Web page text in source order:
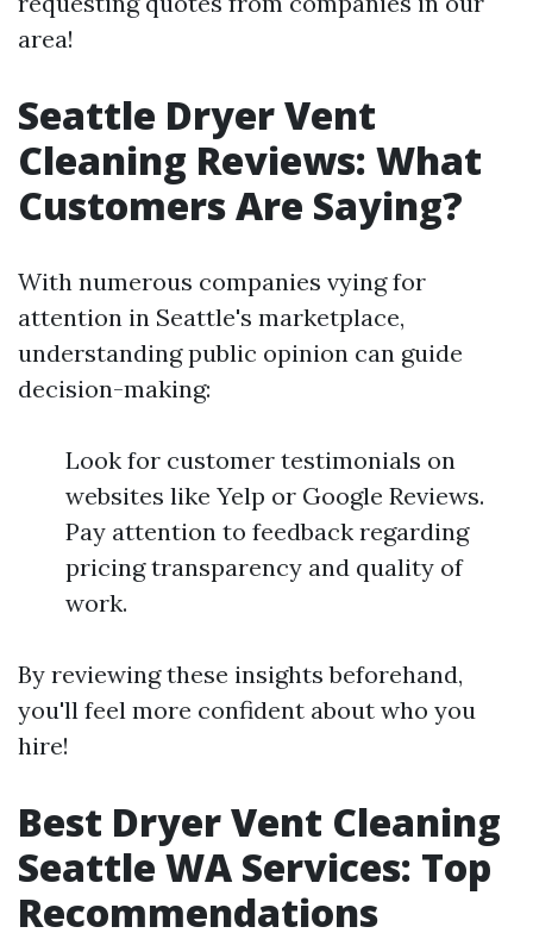
area!
Seattle Dryer Vent
Cleaning Reviews: What
Customers Are Saying?
With numerous companies vying for
attention in Seattle's marketplace,
understanding public opinion can guide
decision-making:
Look for customer testimonials on
websites like Yelp or Google Reviews.
Pay attention to feedback regarding
pricing transparency and quality of
work.
By reviewing these insights beforehand,
you'll feel more confident about who you
hire!
Best Dryer Vent Cleaning
Seattle WA Services: Top
Recommendations